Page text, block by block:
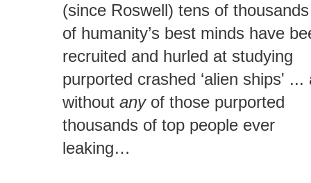
(since Roswell) tens of thousands
of humanity’s best minds have
recruited and hurled at studying
purported crashed ‘alien ships' ...
without anyof those purported
thousands of top people ever
leaking…